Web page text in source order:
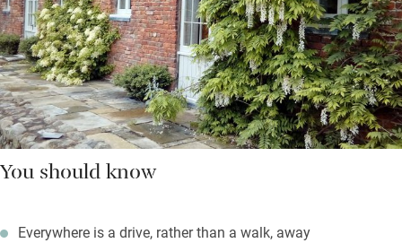
You should know
Everywhere is a drive, rather than a walk, away